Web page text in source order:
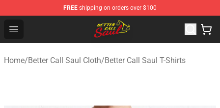
FREE shipping on orders over $100
Open menu
Better Call Saul Shop - Official Better Call Saul
Home/Better Call Saul Cloth/Better Call Saul T-Shirts